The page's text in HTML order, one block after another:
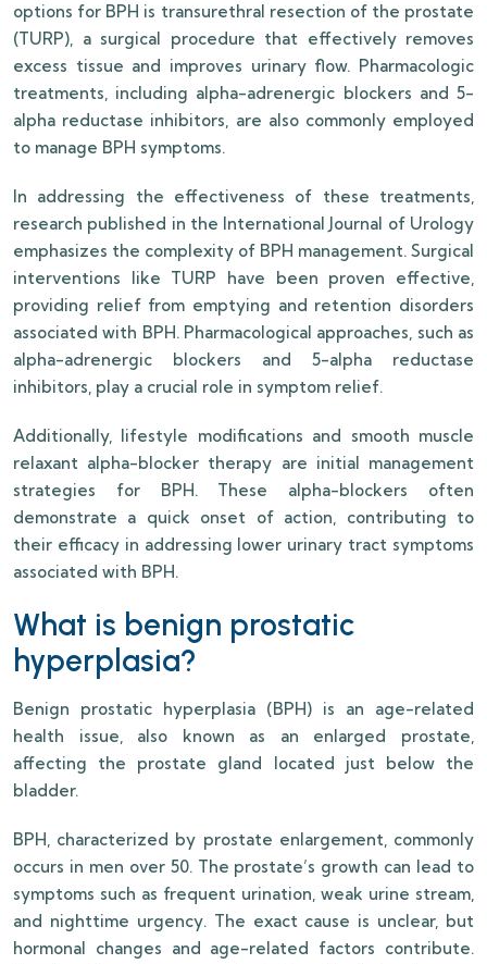
options for BPH is transurethral resection of the prostate
(TURP), a surgical procedure that effectively removes
excess tissue and improves urinary flow. Pharmacologic
treatments, including alpha-adrenergic blockers and 5-
alpha reductase inhibitors, are also commonly employed
to manage BPH symptoms.
In addressing the effectiveness of these treatments,
research published in the International Journal of Urology
emphasizes the complexity of BPH management. Surgical
interventions like TURP have been proven effective,
providing relief from emptying and retention disorders
associated with BPH. Pharmacological approaches, such as
alpha-adrenergic blockers and 5-alpha reductase
inhibitors, play a crucial role in symptom relief.
Additionally, lifestyle modifications and smooth muscle
relaxant alpha-blocker therapy are initial management
strategies for BPH. These alpha-blockers often
demonstrate a quick onset of action, contributing to
their efficacy in addressing lower urinary tract symptoms
associated with BPH.
What is benign prostatic
hyperplasia?
Benign prostatic hyperplasia (BPH) is an age-related
health issue, also known as an enlarged prostate,
affecting the prostate gland located just below the
bladder.
BPH, characterized by prostate enlargement, commonly
occurs in men over 50. The prostate’s growth can lead to
symptoms such as frequent urination, weak urine stream,
and nighttime urgency. The exact cause is unclear, but
hormonal changes and age-related factors contribute.